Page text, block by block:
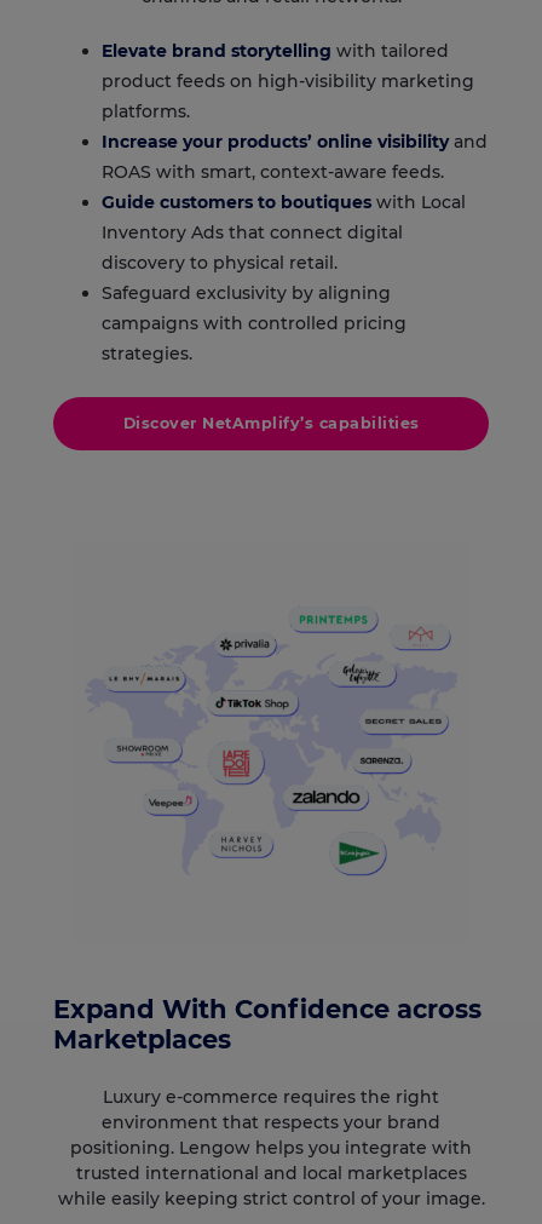
Elevate brand storytelling with tailored
product feeds on high-visibility marketing
platforms.
Increase your products’ online visibilityand
ROAS with smart, context-aware feeds.
Guide customers to boutiques with Local
Inventory Ads that connect digital
discovery to physical retail.
Safeguard exclusivity by aligning
campaigns with controlled pricing
strategies.
Discover NetAmplify’s capabilities
Expand With Confidence across
Marketplaces
Luxury e-commerce requires the right
environment that respects your brand
positioning. Lengow helps you integrate with
trusted international and local marketplaces
while easily keeping strict control of your image.